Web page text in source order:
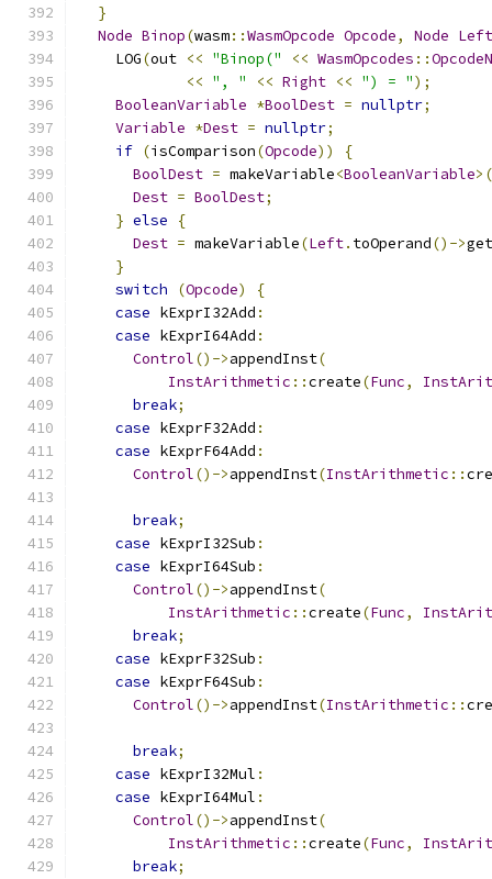
}
Node Binop(wasm::WasmOpcode Opcode, Node Left
    LOG
(out << "Binop(" << WasmOpcodes ::
<< ", " << Right << ") = ");
BooleanVariable *BoolDest = nullptr;
Variable *Dest = nullptr;
if (isComparison(Opcode))
{
BoolDest = makeVariable<BooleanVariable>(
Dest = BoolDest;
} else
{
Dest = makeVariable(Left. toOperand()->
}
switch
(Opcode)
{
case kExprI32Add :
case kExprI64Add :
Control()->appendInst(
InstArithmetic ::create(Func,
break;
case kExprF32Add :
case kExprF64Add :
Control()->appendInst(InstArithmetic ::
break;
case kExprI32Sub :
case kExprI64Sub :
Control()->appendInst(
InstArithmetic ::create(Func,
break;
case kExprF32Sub :
case kExprF64Sub :
Control()->appendInst(InstArithmetic ::
break;
case kExprI32Mul :
case kExprI64Mul :
Control()->appendInst(
InstArithmetic ::create(Func,
break;